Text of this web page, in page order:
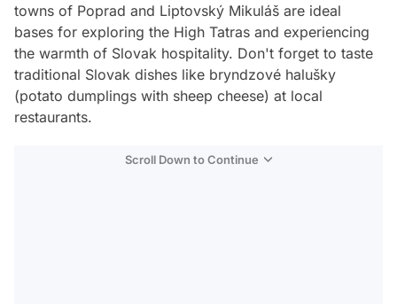
towns of Poprad and Liptovský Mikuláš are ideal
bases for exploring the High Tatras and experiencing
the warmth of Slovak hospitality. Don't forget to taste
traditional Slovak dishes like bryndzové halušky
(potato dumplings with sheep cheese) at local
restaurants.
Scroll Down to Continue